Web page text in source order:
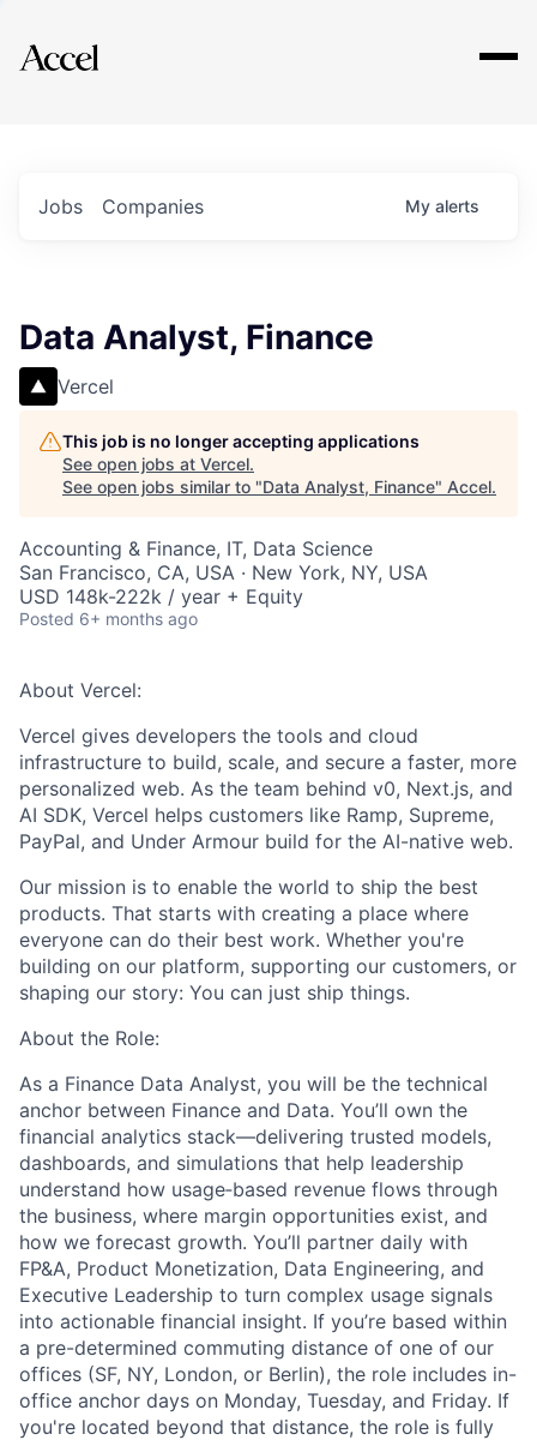
Explore
Jobs Companies My alerts
Data Analyst, Finance
Vercel
This job is no longer accepting applications
See open jobs at Vercel.
See open jobs similar to "Data Analyst, Finance" Accel.
Accounting & Finance, IT, Data Science
San Francisco, CA, USA · New York, NY, USA
USD 148k-222k / year + Equity
Posted 6+ months ago
About Vercel:
Vercel gives developers the tools and cloud
infrastructure to build, scale, and secure a faster, more
personalized web. As the team behind v0, Next.js, and
AI SDK, Vercel helps customers like Ramp, Supreme,
PayPal, and Under Armour build for the AI-native web.
Our mission is to enable the world to ship the best
products. That starts with creating a place where
everyone can do their best work. Whether you're
building on our platform, supporting our customers, or
shaping our story: You can just ship things.
About the Role:
As a Finance Data Analyst, you will be the technical
anchor between Finance and Data. You’ll own the
financial analytics stack—delivering trusted models,
dashboards, and simulations that help leadership
understand how usage‑based revenue flows through
the business, where margin opportunities exist, and
how we forecast growth. You’ll partner daily with
FP&A, Product Monetization, Data Engineering, and
Executive Leadership to turn complex usage signals
into actionable financial insight. If you’re based within
a pre-determined commuting distance of one of our
offices (SF, NY, London, or Berlin), the role includes in-
office anchor days on Monday, Tuesday, and Friday. If
you're located beyond that distance, the role is fully